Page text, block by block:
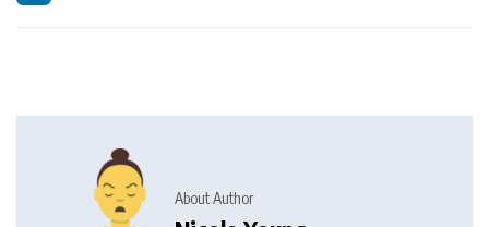
About Author